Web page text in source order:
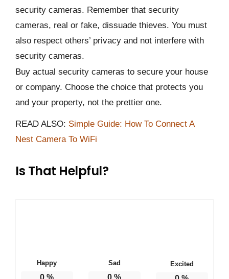
security cameras. Remember that security
cameras, real or fake, dissuade thieves. You must
also respect others’ privacy and not interfere with
security cameras.
Buy actual security cameras to secure your house
or company. Choose the choice that protects you
and your property, not the prettier one.
READ ALSO: Simple Guide: How To Connect A
Nest Camera To WiFi
Is That Helpful?
Happy
0 %
Sad
0 %
Excited